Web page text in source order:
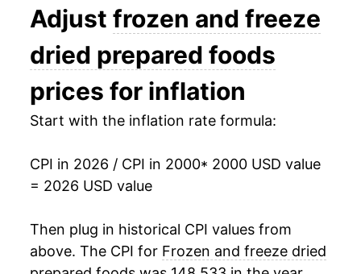
2013 $22.59 -1.19%
2014 0.52%
2015 $23.01 1.31%
2016 $22.85 -0.71%
2017 $22.61 -1.05%
2018 $22.46
2019 $22.44 -0.09%
3.32%
Adjust frozen and freeze
dried prepared foods
prices for inflation
Start with the inflation rate formula:
CPI in 2026 / CPI in 2000* 2000 USD value
= 2026 USD value
Then plug in historical CPI values from
above. The CPI for Frozen and freeze dried